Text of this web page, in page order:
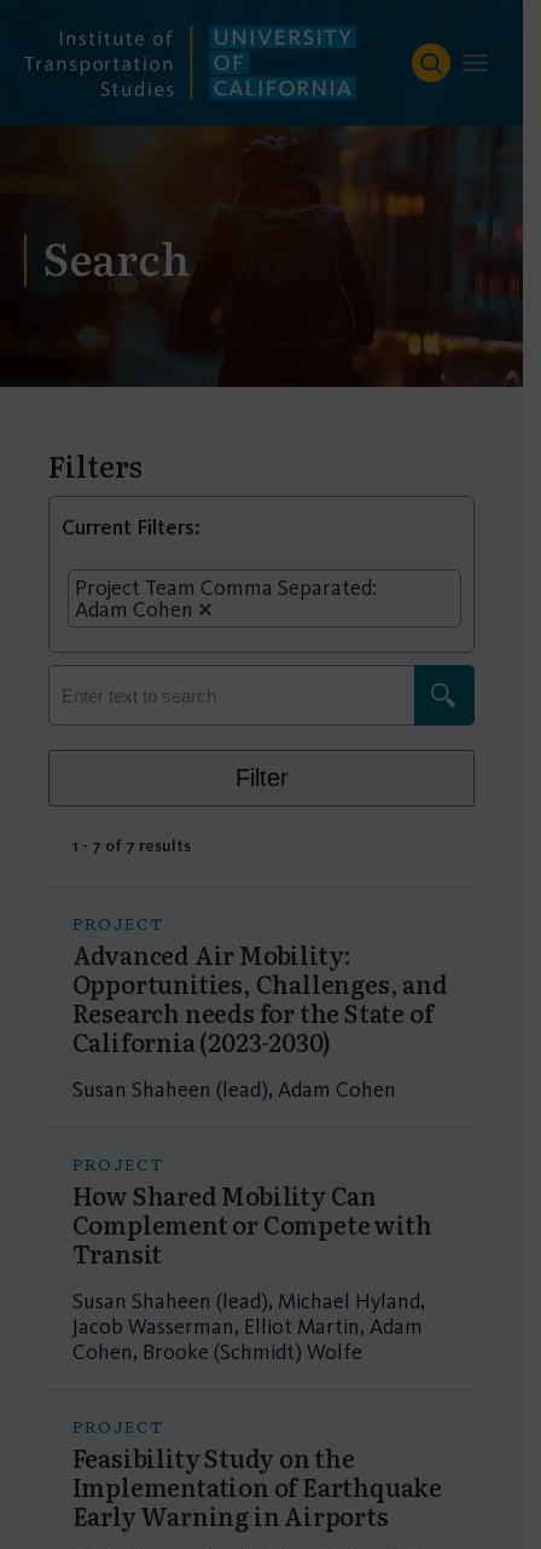
content
Search
Filters
Current Filters:
Project Team Comma Separated:
Adam Cohen
Filter
1 - 7 of 7 results
PROJECT
Advanced Air Mobility:
Opportunities, Challenges, and
Research needs for the State of
California (2023-2030)
Susan Shaheen (lead), Adam Cohen
PROJECT
How Shared Mobility Can
Complement or Compete with
Transit
Susan Shaheen (lead), Michael Hyland,
Jacob Wasserman, Elliot Martin, Adam
Cohen, Brooke (Schmidt) Wolfe
PROJECT
Feasibility Study on the
Implementation of Earthquake
Early Warning in Airports